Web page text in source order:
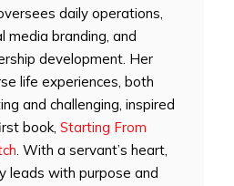
daily operations,
media branding, and
development. Her
life experiences, both
and challenging, inspired
book, Starting From
. With a servant’s heart,
leads with purpose and